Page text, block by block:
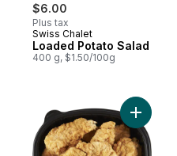
$6.00
Plus tax
Prepared in Canada
Swiss Chalet
Loaded Potato Salad
400 g, $1.50/100g
Add